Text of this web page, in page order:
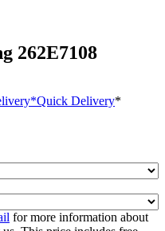
262E7108
*Quick Delivery*
for more information about